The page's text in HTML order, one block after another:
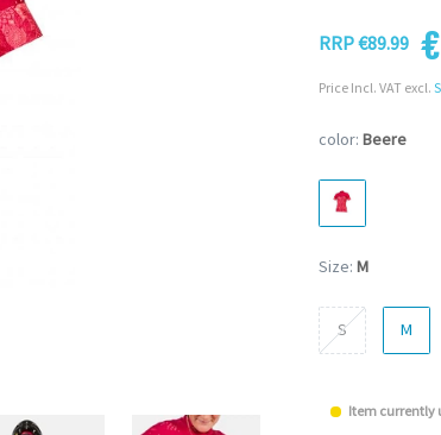
RRP €89.99
Price Incl. VAT excl.
color: Beere
Size: M
S M
Item currently